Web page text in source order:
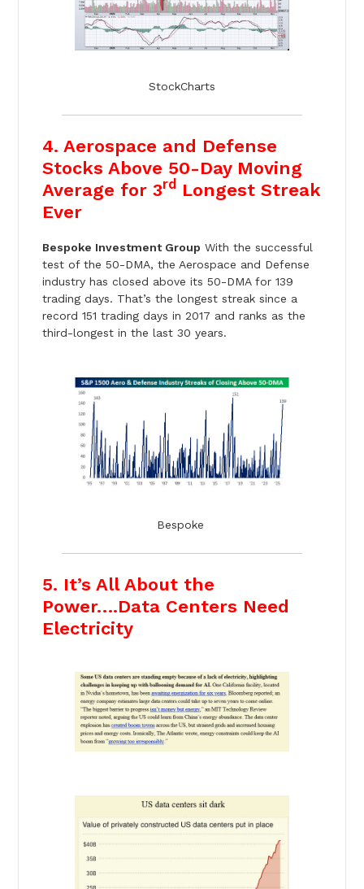
StockCharts
4. Aerospace and Defense
Stocks Above 50-Day Moving
Average for 3rdLongest Streak
Ever
Bespoke Investment Group With the successful
test of the 50-DMA, the Aerospace and Defense
industry has closed above its 50-DMA for 139
trading days. That’s the longest streak since a
record 151 trading days in 2017 and ranks as the
third-longest in the last 30 years.
Bespoke
5. It’s All About the
Power….Data Centers Need
Electricity